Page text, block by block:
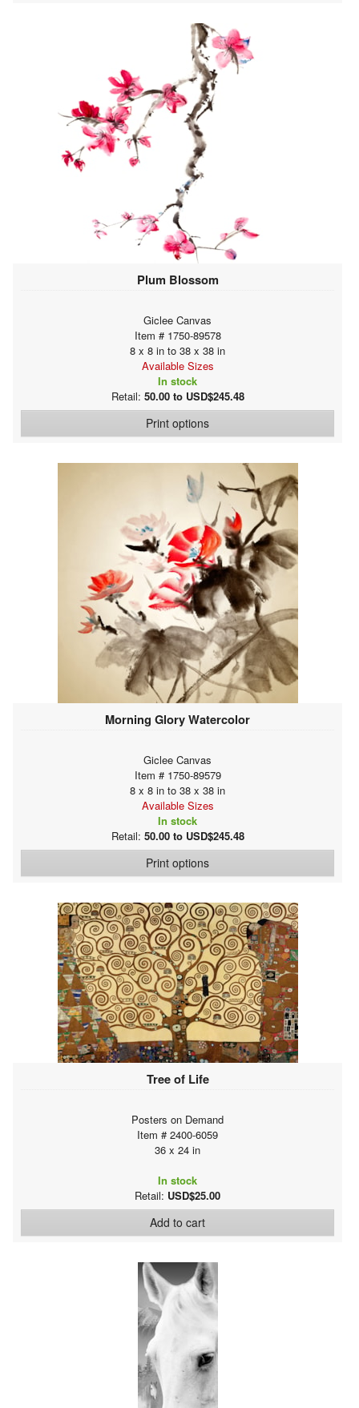
Plum Blossom
Giclee Canvas
Item # 1750-89578
8 x 8 in to 38 x 38 in
Available Sizes
In stock
Retail: 50.00 to USD$245.48
Print options
Morning Glory Watercolor
Giclee Canvas
Item # 1750-89579
8 x 8 in to 38 x 38 in
Available Sizes
In stock
Retail: 50.00 to USD$245.48
Print options
Tree of Life
Posters on Demand
Item # 2400-6059
36 x 24 in
In stock
Retail: USD$25.00
Add to cart